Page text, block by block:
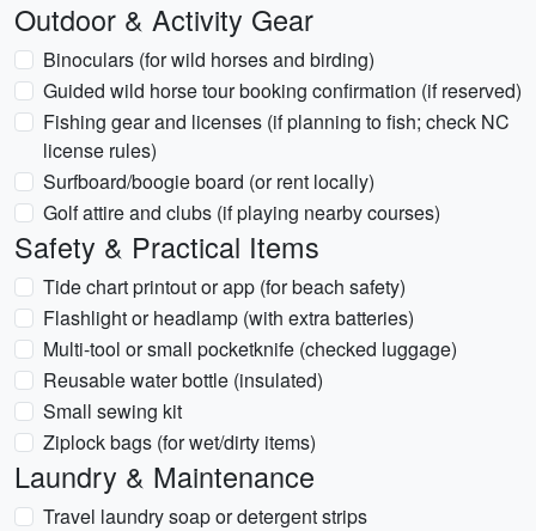
Outdoor & Activity Gear
Binoculars (for wild horses and birding)
Guided wild horse tour booking confirmation (if reserved)
Fishing gear and licenses (if planning to fish; check NC
license rules)
Surfboard/boogie board (or rent locally)
Golf attire and clubs (if playing nearby courses)
Safety & Practical Items
Tide chart printout or app (for beach safety)
Flashlight or headlamp (with extra batteries)
Multi-tool or small pocketknife (checked luggage)
Reusable water bottle (insulated)
Small sewing kit
Ziplock bags (for wet/dirty items)
Laundry & Maintenance
Travel laundry soap or detergent strips